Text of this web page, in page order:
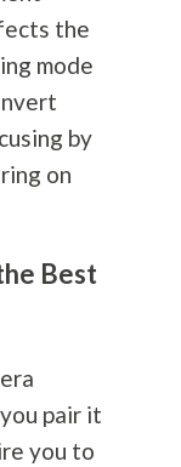
the
mode
by
on
Best
pair it
you to